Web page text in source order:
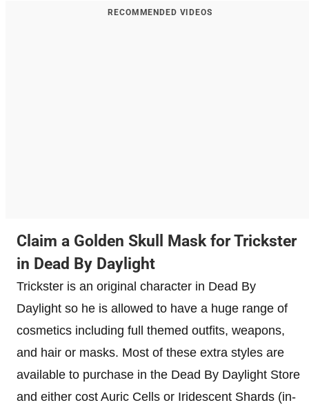
RECOMMENDED VIDEOS
Claim a Golden Skull Mask for Trickster
in Dead By Daylight
Trickster is an original character in Dead By
Daylight so he is allowed to have a huge range of
cosmetics including full themed outfits, weapons,
and hair or masks. Most of these extra styles are
available to purchase in the Dead By Daylight Store
and either cost Auric Cells or Iridescent Shards (in-